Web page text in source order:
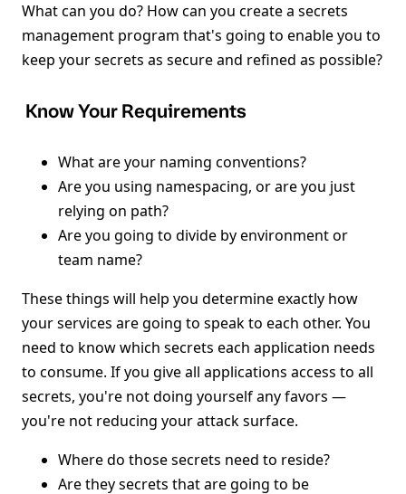
What can you do? How can you create a secrets
management program that's going to enable you to
keep your secrets as secure and refined as possible?
Know Your Requirements
What are your naming conventions?
Are you using namespacing, or are you just
relying on path?
Are you going to divide by environment or
team name?
These things will help you determine exactly how
your services are going to speak to each other. You
need to know which secrets each application needs
to consume. If you give all applications access to all
secrets, you're not doing yourself any favors —
you're not reducing your attack surface.
Where do those secrets need to reside?
Are they secrets that are going to be